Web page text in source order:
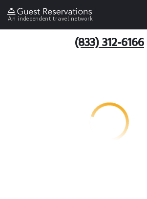
An independent travel network
(833) 312-6166